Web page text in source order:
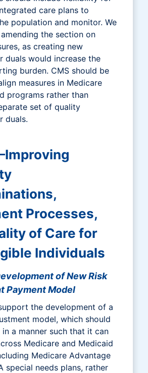
care plans to
population and monitor. We
the section on
as creating new
duals would increase the
burden. CMS should be
measures in Medicare
programs rather than
set of quality
duals.
Processes,
of Care for
Individuals
of New Risk
Payment Model
the development of a
model, which should
in a manner such that it can
Medicare and Medicaid
Medicare Advantage
special needs plans, rather